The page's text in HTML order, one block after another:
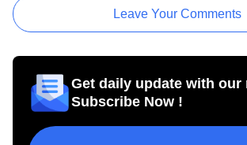
Leave Your Comments
Get daily update with our
Subscribe Now !